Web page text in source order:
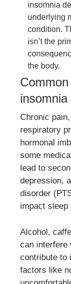
insomnia
underlying
condition.
isn’t the
the body.
insomnia
Chronic
respiratory
hormonal
some
lead to
depression,
disorder
impact sleep
Alcohol,
can interfere
contribute to
factors like